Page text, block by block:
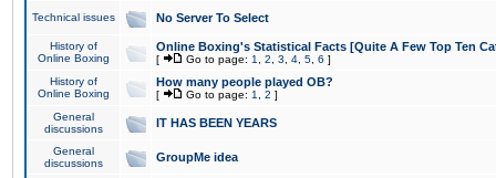
Technical issues No Server To Select
History of
Online Boxing
Online Boxing's Statistical Facts [Quite A Few Top Ten
[ Go to page: 1 2 3 4 5 6 ]
History of
Online Boxing
How many people played OB?
[ Go to page: 1 2 ]
General
discussions
IT HAS BEEN YEARS
General
discussions
GroupMe idea